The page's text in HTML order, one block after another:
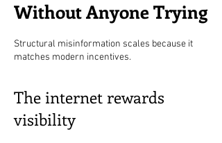
Without Anyone Trying
Structural misinformation scales because it
matches modern incentives.
The internet rewards
visibility